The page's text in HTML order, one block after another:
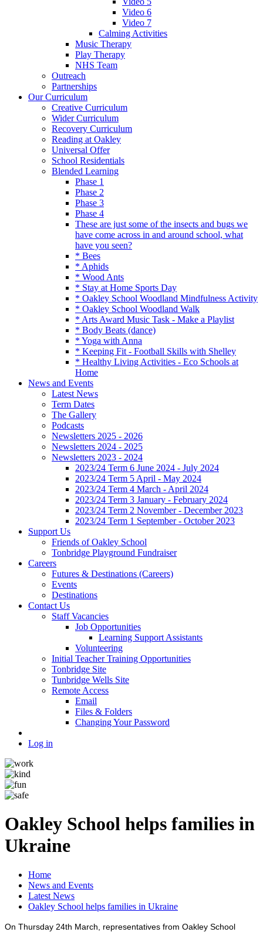
Video 6
Video 7
Calming Activities
Music Therapy
Play Therapy
NHS Team
Outreach
Partnerships
Our Curriculum
Creative Curriculum
Wider Curriculum
Recovery Curriculum
Reading at Oakley
Universal Offer
School Residentials
Blended Learning
Phase 1
Phase 2
Phase 3
Phase 4
These are just some of the insects and bugs we
have come across in and around school, what
have you seen?
* Bees
* Aphids
* Wood Ants
* Stay at Home Sports Day
* Oakley School Woodland Mindfulness Activity
* Oakley School Woodland Walk
* Arts Award Music Task - Make a Playlist
* Body Beats (dance)
* Yoga with Anna
* Keeping Fit - Football Skills with Shelley
* Healthy Living Activities - Eco Schools at
Home
News and Events
Latest News
Term Dates
The Gallery
Podcasts
Newsletters 2025 - 2026
Newsletters 2024 - 2025
Newsletters 2023 - 2024
2023/24 Term 6 June 2024 - July 2024
2023/24 Term 5 April - May 2024
2023/24 Term 4 March - April 2024
2023/24 Term 3 January - February 2024
2023/24 Term 2 November - December 2023
2023/24 Term 1 September - October 2023
Support Us
Friends of Oakley School
Tonbridge Playground Fundraiser
Careers
Futures & Destinations (Careers)
Events
Destinations
Contact Us
Staff Vacancies
Job Opportunities
Learning Support Assistants
Volunteering
Initial Teacher Training Opportunities
Tonbridge Site
Tunbridge Wells Site
Remote Access
Email
Files & Folders
Changing Your Password
Log in
Oakley School helps families in
Ukraine
Home
News and Events
Latest News
Oakley School helps families in Ukraine
On Thursday 24th March, representatives from Oakley School